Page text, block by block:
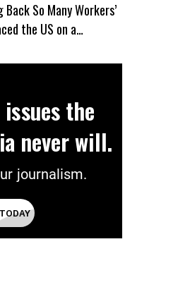
So Many Workers’
the US on a
the
never will.
journalism.